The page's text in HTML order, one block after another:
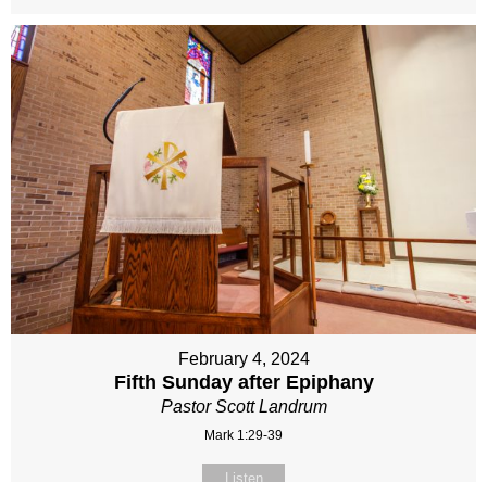
February 4, 2024
Fifth Sunday after Epiphany
Pastor Scott Landrum
Mark 1:29-39
Listen